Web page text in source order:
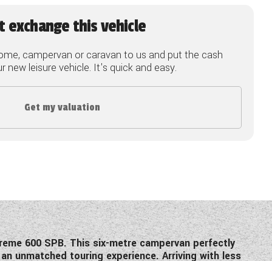
exchange this vehicle
campervan or caravan to us and put the cash
new leisure vehicle. It's quick and easy.
Get my valuation
600 SPB. This six-metre campervan perfectly
unmatched touring experience. Arriving with less